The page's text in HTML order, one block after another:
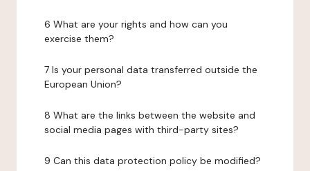
6 What are your rights and how can you
exercise them?
7 Is your personal data transferred outside the
European Union?
8 What are the links between the website and
social media pages with third-party sites?
9 Can this data protection policy be modified?